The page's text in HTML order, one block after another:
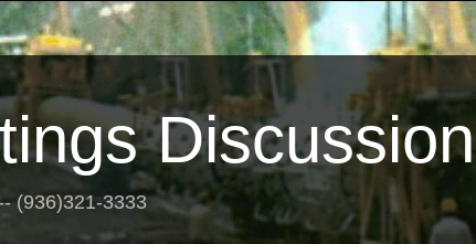
Discussion
(936)321-3333